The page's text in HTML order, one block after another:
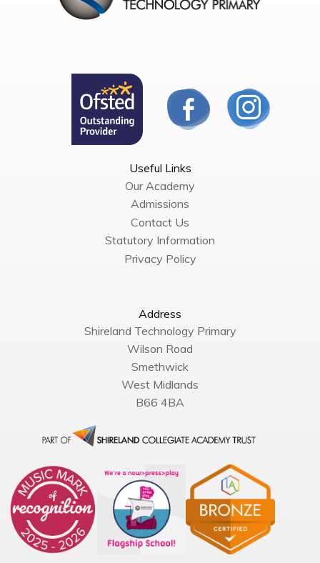
Useful Links
Our Academy
Admissions
Contact Us
Statutory Information
Privacy Policy
Address
Shireland Technology Primary
Wilson Road
Smethwick
West Midlands
B66 4BA